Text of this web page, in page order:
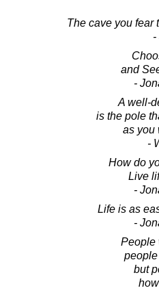
The cave you fear
-
and
-
A well-
is the pole
as you
-
How do
Live
-
Life is as
-
People
but